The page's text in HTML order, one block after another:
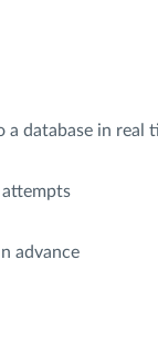
database in real
advance